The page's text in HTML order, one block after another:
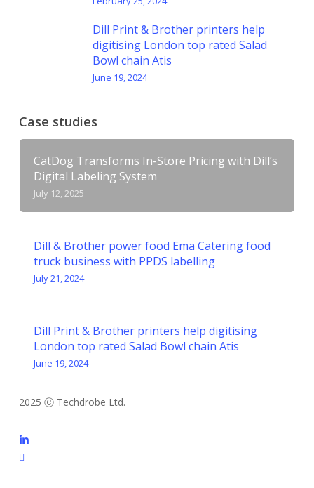
Dill Print & Brother printers help
digitising London top rated Salad
Bowl chain Atis
June 19, 2024
Case studies
CatDog Transforms In-Store Pricing with Dill’s
Digital Labeling System
July 12, 2025
Dill & Brother power food Ema Catering food
truck business with PPDS labelling
July 21, 2024
Dill Print & Brother printers help digitising
London top rated Salad Bowl chain Atis
June 19, 2024
2025 Ⓒ Techdrobe Ltd.
linkedin
email